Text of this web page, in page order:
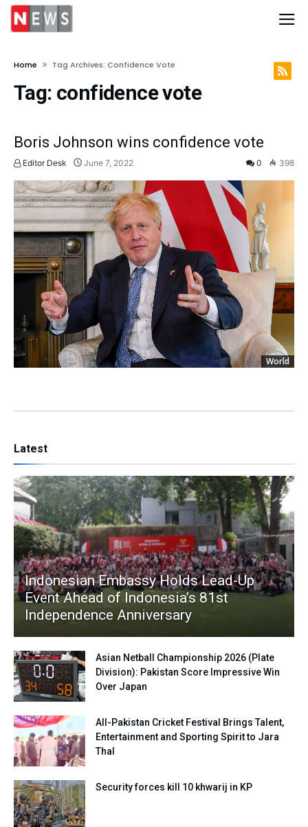
Home Tag Archives: Confidence Vote
Tag: confidence vote
Boris Johnson wins confidence vote
Editor Desk June 7, 2022 0 398
World
Latest
Indonesian Embassy Holds Lead-Up
Event Ahead of Indonesia’s 81st
Independence Anniversary
Asian Netball Championship 2026 (Plate
Division): Pakistan Score Impressive Win
Over Japan
All-Pakistan Cricket Festival Brings Talent,
Entertainment and Sporting Spirit to Jara
Thal
Security forces kill 10 khwarij in KP